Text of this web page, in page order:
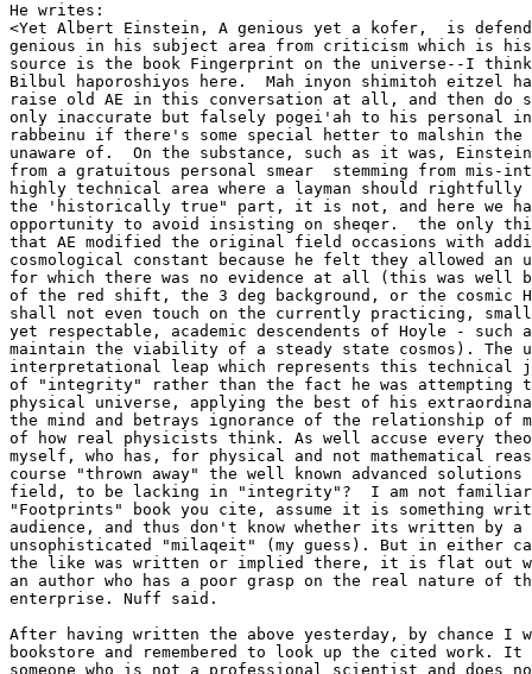
He writes:
<Yet Albert Einstein, A genious yet a kofer,  is
genious in his subject area from criticism which is
source is the book Fingerprint on the universe--I
Bilbul haporoshiyos here.  Mah inyon shimitoh eitzel
raise old AE in this conversation at all, and then do
only inaccurate but falsely pogei'ah to his personal
rabbeinu if there's some special hetter to malshin the
unaware of.  On the substance, such as it was, Einstein
from a gratuitous personal smear  stemming from mis-
highly technical area where a layman should
the 'historically true" part, it is not, and here we
opportunity to avoid insisting on sheqer.  the only
that AE modified the original field occasions with
cosmological constant because he felt they allowed an
for which there was no evidence at all (this was well
of the red shift, the 3 deg background, or the cosmic
shall not even touch on the currently practicing,
yet respectable, academic descendents of Hoyle - such
maintain the viability of a steady state cosmos). The
interpretational leap which represents this technical
of "integrity" rather than the fact he was attempting
physical universe, applying the best of his
the mind and betrays ignorance of the relationship of
of how real physicists think. As well accuse every
myself, who has, for physical and not mathematical
course "thrown away" the well known advanced
field, to be lacking in "integrity"?  I am not
"Footprints" book you cite, assume it is something
audience, and thus don't know whether its written by
unsophisticated "milaqeit" (my guess). But in either
the like was written or implied there, it is flat out
an author who has a poor grasp on the real nature of
enterprise. Nuff said.
After having written the above yesterday, by chance I
bookstore and remembered to look up the cited work.
someone who is not a professional scientist and does